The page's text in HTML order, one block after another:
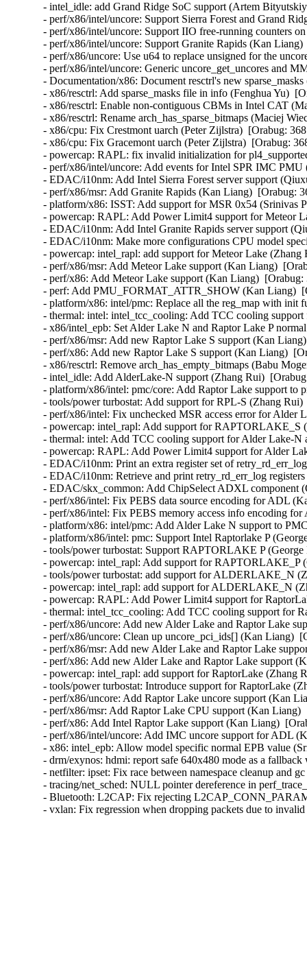
- intel_idle: add Grand Ridge SoC support (Artem
- perf/x86/intel/uncore: Support Sierra Forest and Grand
- perf/x86/intel/uncore: Support IIO free-running counters
- perf/x86/intel/uncore: Support Granite Rapids (Kan
- perf/x86/uncore: Use u64 to replace unsigned for the
- perf/x86/intel/uncore: Generic uncore_get_uncores and
- Documentation/x86: Document resctrl's new
- x86/resctrl: Add sparse_masks file in info (Fenghua Yu)
- x86/resctrl: Enable non-contiguous CBMs in Intel CAT
- x86/resctrl: Rename arch_has_sparse_bitmaps (Maciej
- x86/cpu: Fix Crestmont uarch (Peter Zijlstra)  [Orabug:
- x86/cpu: Fix Gracemont uarch (Peter Zijlstra)  [Orabug:
- powercap: RAPL: fix invalid initialization for
- perf/x86/intel/uncore: Add events for Intel SPR IMC
- EDAC/i10nm: Add Intel Sierra Forest server support
- perf/x86/msr: Add Granite Rapids (Kan Liang)  [Orabug:
- platform/x86: ISST: Add support for MSR 0x54 (Srinivas
- powercap: RAPL: Add Power Limit4 support for Meteor
- EDAC/i10nm: Add Intel Granite Rapids server support
- EDAC/i10nm: Make more configurations CPU model
- powercap: intel_rapl: add support for Meteor Lake
- perf/x86/msr: Add Meteor Lake support (Kan Liang)
- perf/x86: Add Meteor Lake support (Kan Liang)
- perf: Add PMU_FORMAT_ATTR_SHOW (Kan Liang)
- platform/x86: intel/pmc: Replace all the reg_map with
- thermal: intel: intel_tcc_cooling: Add TCC cooling
- x86/intel_epb: Set Alder Lake N and Raptor Lake P
- perf/x86/msr: Add new Raptor Lake S support (Kan
- perf/x86: Add new Raptor Lake S support (Kan Liang)
- x86/resctrl: Remove arch_has_empty_bitmaps (Babu
- intel_idle: Add AlderLake-N support (Zhang Rui)
- platform/x86/intel: pmc/core: Add Raptor Lake support
- tools/power turbostat: Add support for RPL-S (Zhang
- perf/x86/intel: Fix unchecked MSR access error for
- powercap: intel_rapl: Add support for
- thermal: intel: Add TCC cooling support for Alder Lake-
- powercap: RAPL: Add Power Limit4 support for Alder
- EDAC/i10nm: Print an extra register set of
- EDAC/i10nm: Retrieve and print retry_rd_err_log
- EDAC/skx_common: Add ChipSelect ADXL
- perf/x86/intel: Fix PEBS data source encoding for ADL
- perf/x86/intel: Fix PEBS memory access info encoding
- platform/x86: intel/pmc: Add Alder Lake N support to
- platform/x86/intel: pmc: Support Intel Raptorlake P
- tools/power turbostat: Support RAPTORLAKE P
- powercap: intel_rapl: Add support for
- tools/power turbostat: add support for ALDERLAKE_N
- powercap: intel_rapl: add support for ALDERLAKE_N
- powercap: RAPL: Add Power Limit4 support for
- thermal: intel_tcc_cooling: Add TCC cooling support for
- perf/x86/uncore: Add new Alder Lake and Raptor Lake
- perf/x86/uncore: Clean up uncore_pci_ids[] (Kan Liang)
- perf/x86/msr: Add new Alder Lake and Raptor Lake
- perf/x86: Add new Alder Lake and Raptor Lake support
- powercap: intel_rapl: add support for RaptorLake
- tools/power turbostat: Introduce support for RaptorLake
- perf/x86/uncore: Add Raptor Lake uncore support (Kan
- perf/x86/msr: Add Raptor Lake CPU support (Kan
- perf/x86: Add Intel Raptor Lake support (Kan Liang)
- perf/x86/intel/uncore: Add IMC uncore support for ADL
- x86: intel_epb: Allow model specific normal EPB value
- drm/exynos: hdmi: report safe 640x480 mode as a
- netfilter: ipset: Fix race between namespace cleanup and
- tracing/net_sched: NULL pointer dereference in
- Bluetooth: L2CAP: Fix rejecting
- vxlan: Fix regression when dropping packets due to